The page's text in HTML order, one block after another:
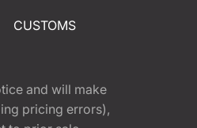
CUSTOMS
and will make
pricing errors),